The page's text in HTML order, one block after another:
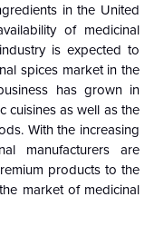
in the United
of medicinal
is expected to
spices market in the
has grown in
cuisines as well as the
With the increasing
manufacturers are
products to the
market of medicinal